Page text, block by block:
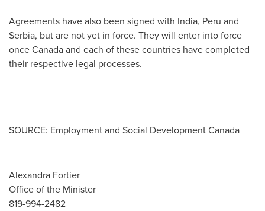
Agreements have also been signed with India, Peru and
Serbia, but are not yet in force. They will enter into force
onceCanadaand each of these countries have completed
their respective legal processes.
SOURCE: Employment and Social Development Canada
Alexandra Fortier
Office of the Minister
819-994-2482